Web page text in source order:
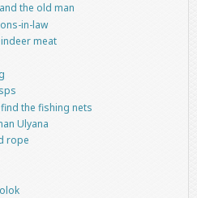
the old man
in-law
meat
the fishing nets
Ulyana
rope